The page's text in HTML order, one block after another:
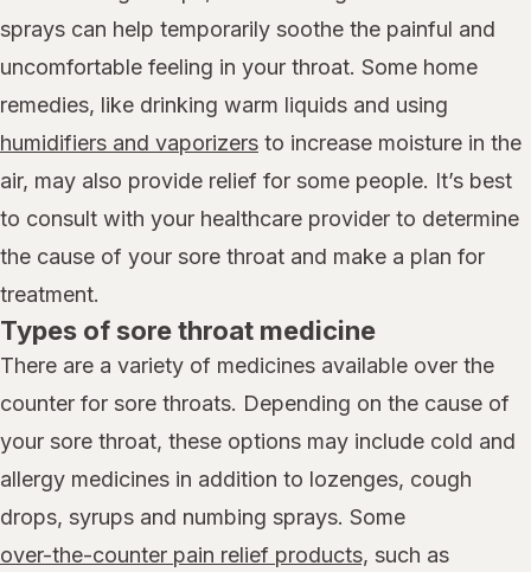
sprays can help temporarily soothe the painful and
uncomfortable feeling in your throat. Some home
remedies, like drinking warm liquids and using
humidifiers and vaporizers to increase moisture in the
air, may also provide relief for some people. It’s best
to consult with your healthcare provider to determine
the cause of your sore throat and make a plan for
treatment.
Types of sore throat medicine
There are a variety of medicines available over the
counter for sore throats. Depending on the cause of
your sore throat, these options may include cold and
allergy medicines in addition to lozenges, cough
drops, syrups and numbing sprays. Some
over-the-counter pain relief products, such as